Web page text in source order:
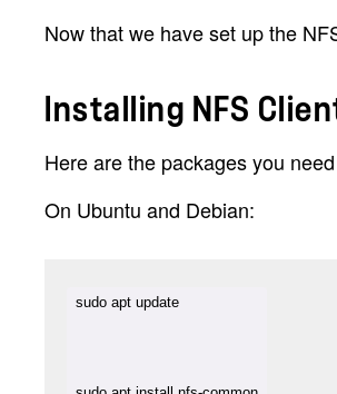
Now that we have set up the
Installing NFS
Here are the packages you
On Ubuntu and Debian: